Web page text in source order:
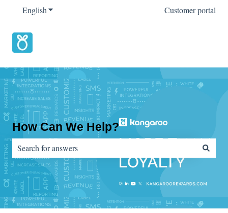
EnglishShow submenu for translations Customer portal
How Can We Help?
There are no suggestions because the search field is empty.